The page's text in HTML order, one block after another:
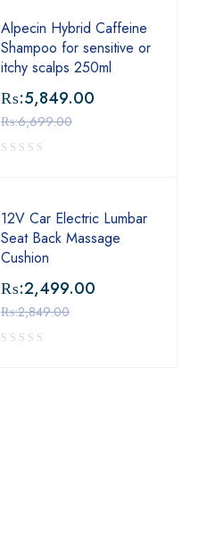
Alpecin Hybrid Caffeine
Shampoo for sensitive or
itchy scalps 250ml
₨:6,699.00
₨:5,849.00
12V Car Electric Lumbar
Seat Back Massage
Cushion
₨:2,849.00
₨:2,499.00